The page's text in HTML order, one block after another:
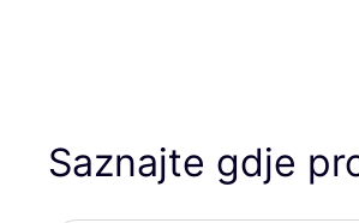
Saznajte gdje